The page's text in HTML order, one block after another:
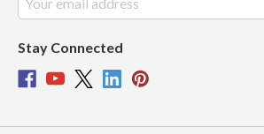
Address
Stay Connected